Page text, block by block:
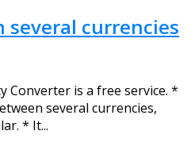
several currencies
Converter is a free service. *
several currencies,
* It...